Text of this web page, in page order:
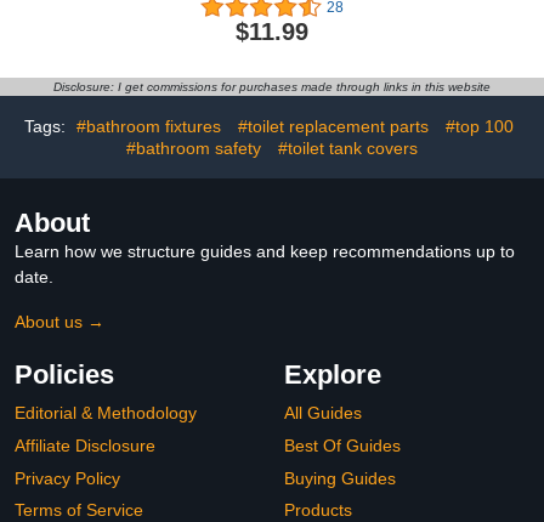
for Bathroom, Screw
Mounting Black Hand
Black Bathroom Towel
Holder for Bathroom4.9
out of 5 stars 28$11.99
28
$11.99
Disclosure: I get commissions for purchases made through links in this website
Tags: #bathroom fixtures #toilet replacement parts
#top 100
#bathroom safety
#toilet tank covers
About
Learn how we structure guides and keep recommendations up to
date.
About us →
Policies
Editorial & Methodology
Affiliate Disclosure
Privacy Policy
Terms of Service
Explore
All Guides
Best Of Guides
Buying Guides
Products